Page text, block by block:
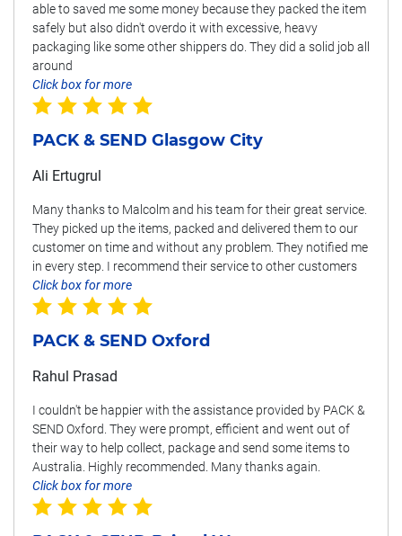
able to saved me some money because they packed the item
safely but also didn't overdo it with excessive, heavy
packaging like some other shippers do. They did a solid job all
around
Click box for more
PACK & SEND Glasgow City
Ali Ertugrul
Many thanks to Malcolm and his team for their great service.
They picked up the items, packed and delivered them to our
customer on time and without any problem. They notified me
in every step. I recommend their service to other customers
Click box for more
PACK & SEND Oxford
Rahul Prasad
I couldn't be happier with the assistance provided by PACK &
SEND Oxford. They were prompt, efficient and went out of
their way to help collect, package and send some items to
Australia. Highly recommended. Many thanks again.
Click box for more